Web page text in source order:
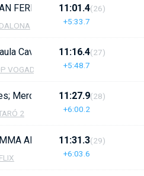
FERNANDEZ, ARNAU
11:01.4
+5:33.7
(26)
Cavallé, Emma Vaquier, Bel
VOGADORS DE CAMBRILS
11:16.4
+5:48.7
(27)
Mercè Marçal, Aina Masó,
2
11:27.9
+6:00.2
(28)
ARMORA, MERCE
11:31.3
+6:03.6
(29)